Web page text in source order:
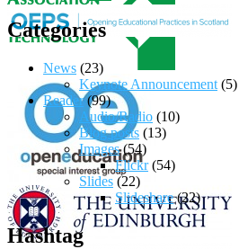
Categories
News (23)
Keynote Announcement (5)
Reader(99)
Audio/Radio (10)
Blog posts (13)
Images(54)
Flickr(54)
Slides (22)
Slideshare(22)
Hashtag